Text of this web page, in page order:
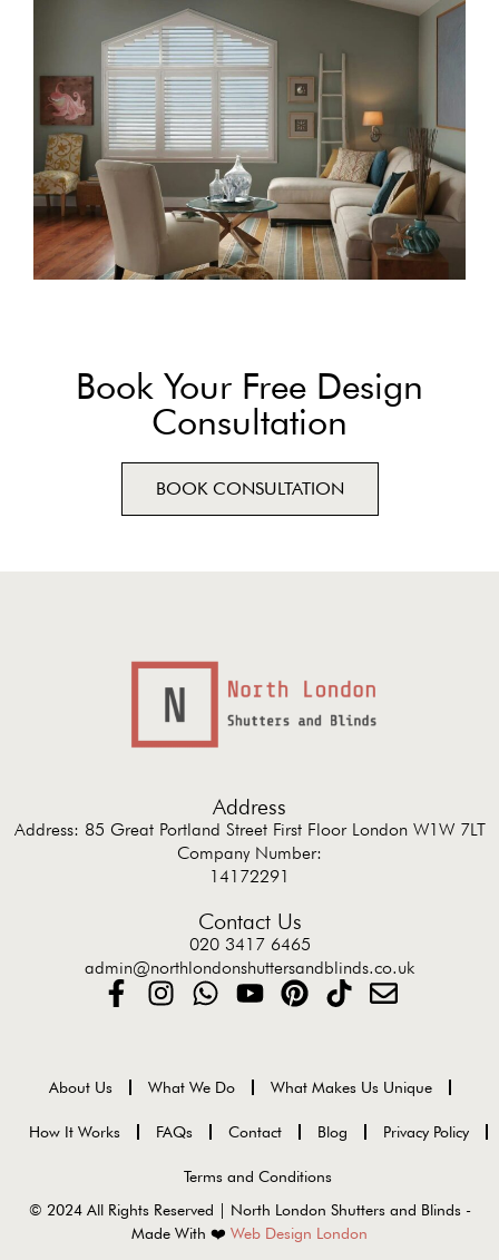
Book Your Free Design
Consultation
BOOK CONSULTATION
Address
Address: 85 Great Portland Street First Floor London W1W 7LT
Company Number:
14172291
Contact Us
020 3417 6465
admin@northlondonshuttersandblinds.co.uk
About Us What We Do What Makes Us Unique
How It Works FAQs Contact Blog Privacy Policy
Terms and Conditions
© 2024 All Rights Reserved | North London Shutters and Blinds -
Made With ❤️ Web Design London